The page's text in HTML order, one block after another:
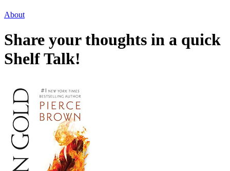
About
Share your thoughts in a quick
Shelf Talk!